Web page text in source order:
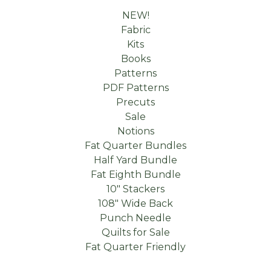
NEW!
Fabric
Kits
Books
Patterns
PDF Patterns
Precuts
Sale
Notions
Fat Quarter Bundles
Half Yard Bundle
Fat Eighth Bundle
10" Stackers
108" Wide Back
Punch Needle
Quilts for Sale
Fat Quarter Friendly